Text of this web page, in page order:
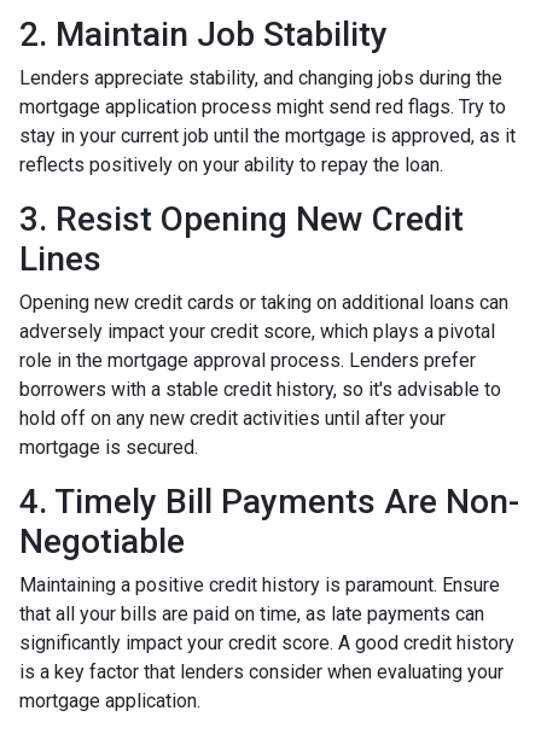
2. Maintain Job Stability
Lenders appreciate stability, and changing jobs during the
mortgage application process might send red flags. Try to
stay in your current job until the mortgage is approved, as it
reflects positively on your ability to repay the loan.
3. Resist Opening New Credit
Lines
Opening new credit cards or taking on additional loans can
adversely impact your credit score, which plays a pivotal
role in the mortgage approval process. Lenders prefer
borrowers with a stable credit history, so it's advisable to
hold off on any new credit activities until after your
mortgage is secured.
4. Timely Bill Payments Are Non-
Negotiable
Maintaining a positive credit history is paramount. Ensure
that all your bills are paid on time, as late payments can
significantly impact your credit score. A good credit history
is a key factor that lenders consider when evaluating your
mortgage application.